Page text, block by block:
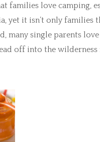
families love camping,
yet it isn’t only families
many single parents
off into the wilderness